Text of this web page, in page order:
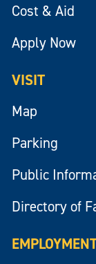
Cost & Aid
Apply Now
VISIT
Map
Parking
Public
Directory of